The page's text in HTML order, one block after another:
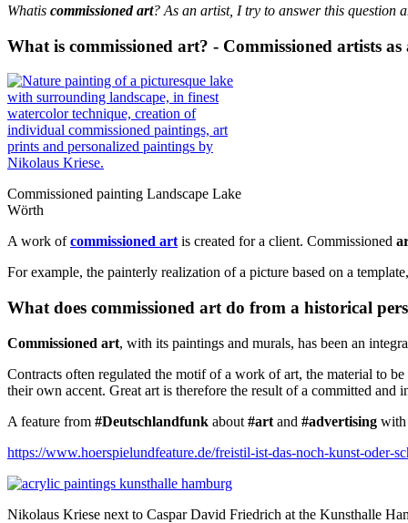
Whatis commissioned art? As an artist, I try to answer this question
What is commissioned art? - Commissioned artists as
Commissioned painting Landscape Lake
Wörth
A work ofcommissioned artis created for a client. Commissioned
For example, the painterly realization of a picture based on a
What does commissioned art do from a historical
Commissioned art, with its paintings and murals, has been an
Contracts often regulated the motif of a work of art, the material to
their own accent. Great art is therefore the result of a committed and
A feature from #Deutschlandfunk about #art and #advertising with
https://www.hoerspielundfeature.de/freistil-ist-das-noch-kunst-oder-
Nikolaus Kriese next to Caspar David Friedrich at the Kunsthalle